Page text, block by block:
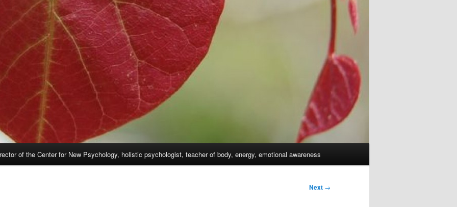
of the Center for New Psychology, holistic psychologist, teacher of body, energy, emotional awareness
Next →